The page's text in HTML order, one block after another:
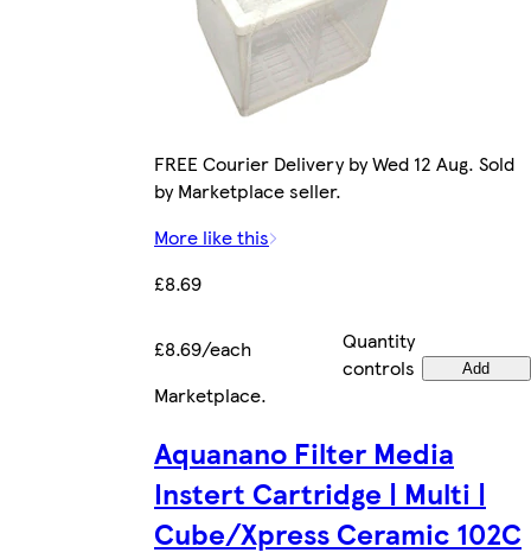
FREE Courier Delivery by Wed 12 Aug. Sold
by Marketplace seller.
More like this
£8.69
£8.69/each
Quantity
controls
Add
Marketplace.
Aquanano Filter Media
Instert Cartridge | Multi |
Cube/Xpress Ceramic 102C